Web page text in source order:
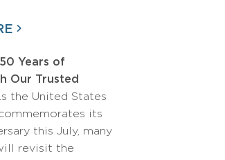
Years of
Our Trusted
the United States
its
this July, many
revisit the